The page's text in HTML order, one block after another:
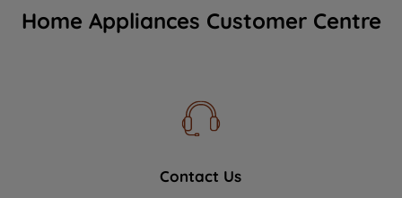
Home Appliances Customer Centre
Contact Us